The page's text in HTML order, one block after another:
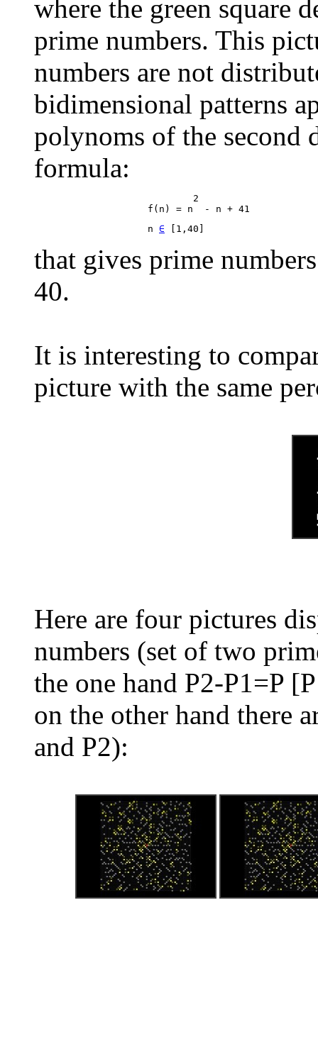
where the green square
prime numbers. This
numbers are not
bidimensional patterns
polynoms of the second
formula:
                            2
                    n
∈
that gives prime
40.
It is interesting to
picture with the same
Here are four pictures
numbers (set of two
the one hand P2-P1=P
on the other hand there
and P2):